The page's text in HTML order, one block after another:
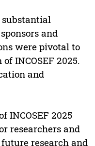
substantial
and
were pivotal to
INCOSEF 2025.
and
INCOSEF 2025
researchers and
research and